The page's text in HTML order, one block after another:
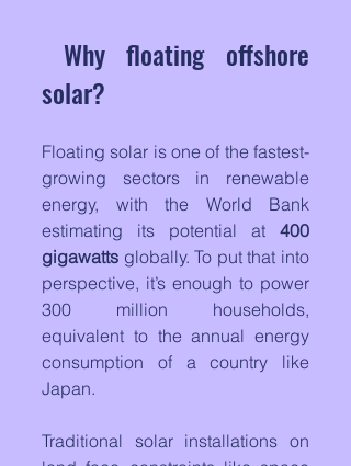
Why floating offshore
solar?
Floating solar is one of the fastest-
growing sectors in renewable
energy, with the World Bank
estimating its potential at 400
gigawatts globally. To put that into
perspective, it’s enough to power
300 million households,
equivalent to the annual energy
consumption of a country like
Japan.
Traditional solar installations on